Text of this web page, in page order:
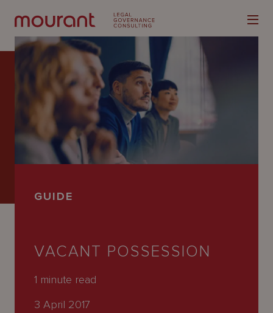
Latest
Careers
GUIDE
VACANT POSSESSION
1 minute read
3 April 2017